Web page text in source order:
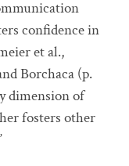
confidence in
et al.,
Borchaca (p.
dimension of
fosters other